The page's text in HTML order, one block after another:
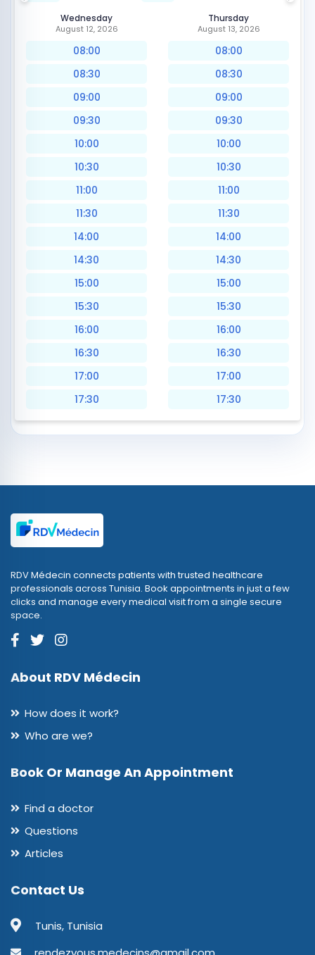
Wednesday
August 12, 2026
08:00
08:30
09:00
09:30
10:00
10:30
11:00
11:30
14:00
14:30
15:00
15:30
16:00
16:30
17:00
17:30
Thursday
August 13, 2026
08:00
08:30
09:00
09:30
10:00
10:30
11:00
11:30
14:00
14:30
15:00
15:30
16:00
16:30
17:00
17:30
RDV Médecin connects patients with trusted healthcare
professionals across Tunisia. Book appointments in just a few
clicks and manage every medical visit from a single secure
space.
About RDV Médecin
How does it work?
Who are we?
Book Or Manage An Appointment
Find a doctor
Questions
Articles
Contact Us
Tunis, Tunisia